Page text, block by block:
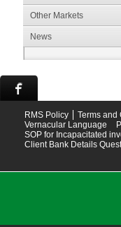
Other Markets
News
RMS Policy Terms and
Vernacular Language
SOP for Incapacitated
Client Bank Details